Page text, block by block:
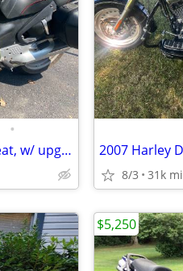
•
Two BMW R1100 RTs--both run great, w/ upgrade (buy one or both) 2007 Harley
8/3 31k mi
$5,250